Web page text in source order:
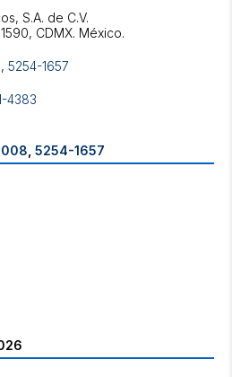
S.A. de C.V.
, 5254-1657
4383
5254-1657